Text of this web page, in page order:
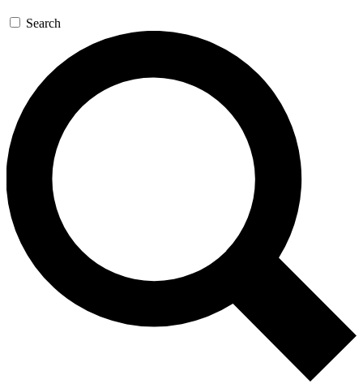
Search